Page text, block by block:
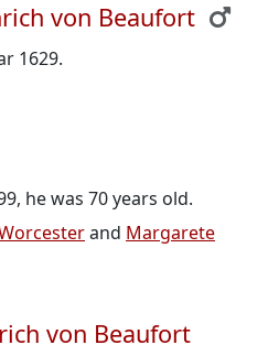
von Beaufort
1629.
, he was 70 years old.
and Margarete
von Beaufort